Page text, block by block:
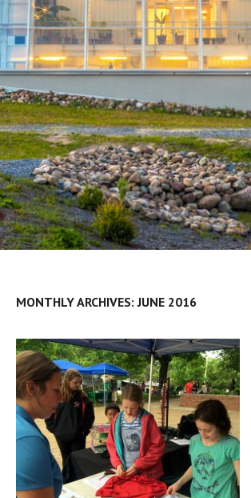
MONTHLY ARCHIVES:JUNE 2016
Post navigation